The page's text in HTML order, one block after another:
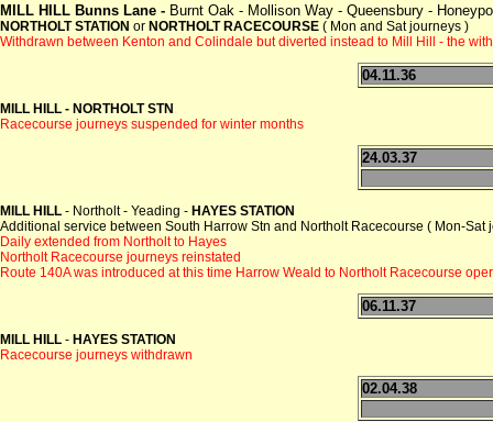
MILL HILL Bunns Lane - Burnt Oak - Mollison Way - Queensbury -
NORTHOLT STATION or NORTHOLT RACECOURSE ( Mon and Sat journeys )
Withdrawn between Kenton and Colindale but diverted instead to Mill Hill - the
04.11.36
MILL HILL - NORTHOLT STN
Racecourse journeys suspended for winter months
24.03.37
MILL HILL - Northolt - Yeading - HAYES STATION
Additional service between South Harrow Stn and Northolt Racecourse ( Mon-Sat
Daily extended from Northolt to Hayes
Northolt Racecourse journeys reinstated
Route 140A was introduced at this time Harrow Weald to Northolt Racecourse
06.11.37
MILL HILL - HAYES STATION
Racecourse journeys withdrawn
02.04.38